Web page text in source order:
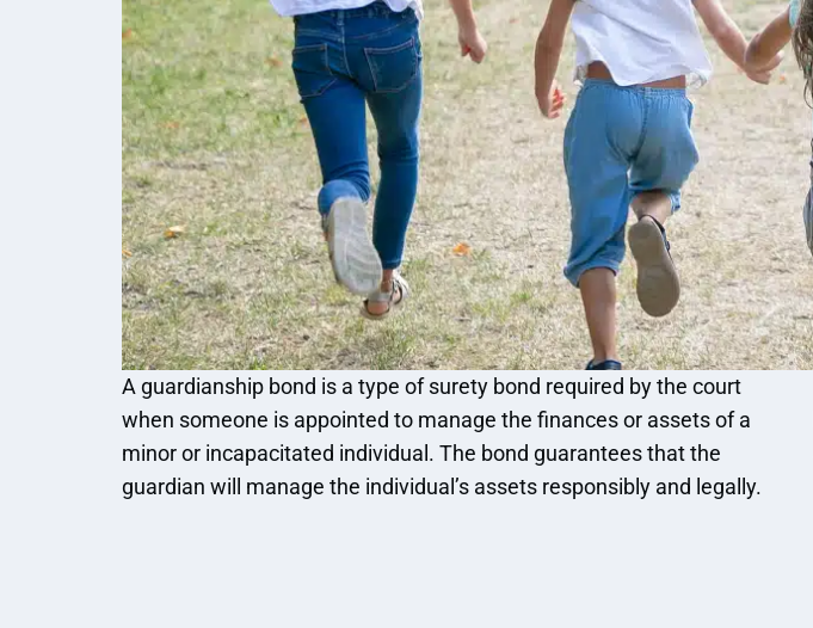
A guardianship bond is a type of surety bond required by the court
when someone is appointed to manage the finances or assets of a
minor or incapacitated individual. The bond guarantees that the
guardian will manage the individual’s assets responsibly and legally.